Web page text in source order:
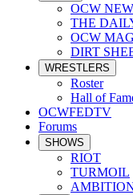
OCW
THE
OCW
DIRT
WRESTLERS
Roster
Hall of
OCWFEDTV
Forums
SHOWS
RIOT
TURMOIL